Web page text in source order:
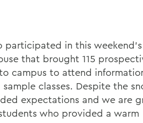
participated in this weekend’s
that brought 115
campus to attend
classes. Despite the
expectations and we are
who provided a warm